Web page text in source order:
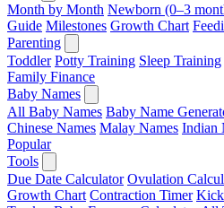
Month by Month Newborn (0–3
Guide Milestones Growth Chart
Parenting
Toddler Potty Training Sleep Training
Family Finance
Baby Names
All Baby Names Baby Name
Chinese Names Malay Names Indian
Popular
Tools
Due Date Calculator Ovulation
Growth Chart Contraction Timer